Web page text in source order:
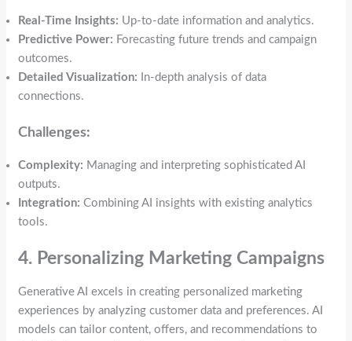
Real-Time Insights: Up-to-date information and analytics.
Predictive Power: Forecasting future trends and campaign
outcomes.
Detailed Visualization: In-depth analysis of data
connections.
Challenges:
Complexity: Managing and interpreting sophisticated AI
outputs.
Integration: Combining AI insights with existing analytics
tools.
4. Personalizing Marketing Campaigns
Generative AI excels in creating personalized marketing
experiences by analyzing customer data and preferences. AI
models can tailor content, offers, and recommendations to